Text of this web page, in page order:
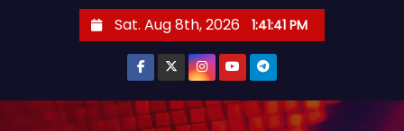
Sat. Aug 8th, 2026 1:41:42 PM